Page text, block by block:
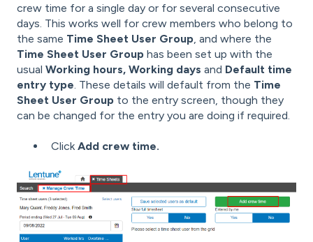
crew time for a single day or for several consecutive
days. This works well for crew members who belong to
the same Time Sheet User Group , and where the
Time Sheet User Group has been set up with the
usual Working hours, Working days and Default time
entry type . These details will default from the Time
Sheet User Group to the entry screen, though they
can be changed for the entry you are doing if required.
ClickAdd crew time.